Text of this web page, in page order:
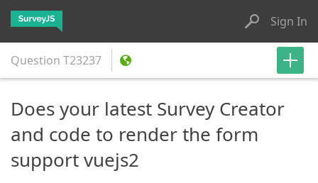
Sign In
Question T23237
Does your latest Survey Creator
and code to render the form
support vuejs2